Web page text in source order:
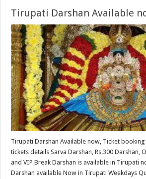
Tirupati Darshan Available
Tirupati Darshan Available now, Ticket
tickets details Sarva Darshan, Rs.300 Darshan,
and VIP Break Darshan is available in Tirupati
Darshan available Now in Tirupati Weekdays